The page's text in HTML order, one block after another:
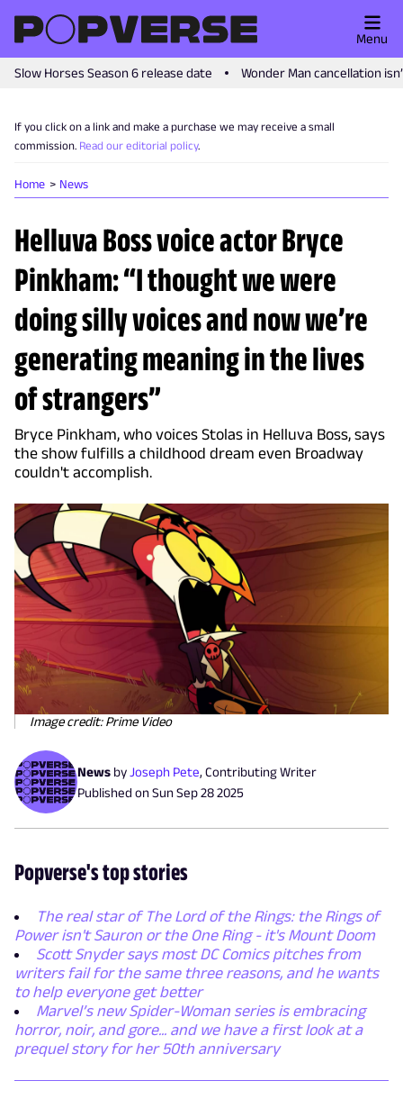
Slow Horses Season 6 release date Wonder Man cancellation
Menu
If you click on a link and make a purchase we may receive a small
commission. Read our editorial policy.
Home News
Helluva Boss voice actor Bryce
Pinkham: “I thought we were
doing silly voices and now we’re
generating meaning in the lives
of strangers”
Bryce Pinkham, who voices Stolas in Helluva Boss, says
the show fulfills a childhood dream even Broadway
couldn't accomplish.
Image credit: Prime Video
News byJoseph Pete, Contributing Writer
Published onSun Sep 28 2025
Popverse's top stories
The real star of The Lord of the Rings: the Rings of
Power isn't Sauron or the One Ring - it's Mount Doom
Scott Snyder says most DC Comics pitches from
writers fail for the same three reasons, and he wants
to help everyone get better
Marvel’s new Spider-Woman series is embracing
horror, noir, and gore... and we have a first look at a
prequel story for her 50th anniversary